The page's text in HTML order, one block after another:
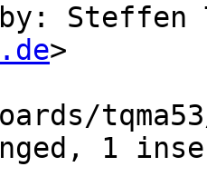
Steffen
>